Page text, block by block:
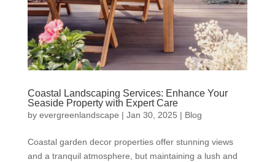
Coastal Landscaping Services: Enhance Your
Seaside Property with Expert Care
by evergreenlandscape | Jan 30, 2025 | Blog
Coastal garden decor properties offer stunning views
and a tranquil atmosphere, but maintaining a lush and